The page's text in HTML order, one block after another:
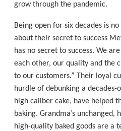
grow through the pandemic.
Being open for six decades is
about their secret to success
has no secret to success. We
each other, our quality and the
to our customers.” Their loyal
hurdle of debunking a
high caliber cake, have helped
baking. Grandma’s
high-quality baked goods are a